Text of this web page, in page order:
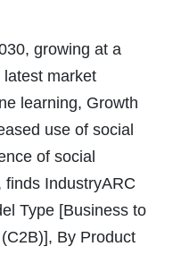
growing at a
market
learning, Growth
use of social
of social
IndustryARC
Type [Business to
By Product